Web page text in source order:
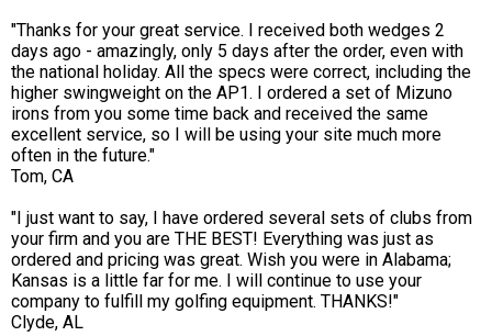
"Thanks for your great service. I received both wedges 2
days ago - amazingly, only 5 days after the order, even with
the national holiday. All the specs were correct, including the
higher swingweight on the AP1. I ordered a set of Mizuno
irons from you some time back and received the same
excellent service, so I will be using your site much more
often in the future."
Tom, CA
"I just want to say, I have ordered several sets of clubs from
your firm and you are THE BEST! Everything was just as
ordered and pricing was great. Wish you were in Alabama;
Kansas is a little far for me. I will continue to use your
company to fulfill my golfing equipment. THANKS!"
Clyde, AL